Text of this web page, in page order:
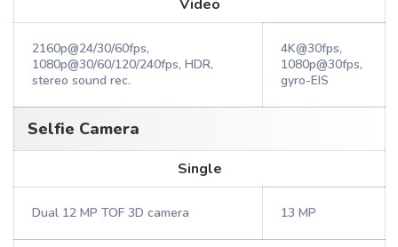
Video
2160p@24/30/60fps,
1080p@30/60/120/240fps, HDR,
stereo sound rec.
4K@30fps,
1080p@30fps,
gyro-EIS
Selfie Camera
Single
Dual 12 MP TOF 3D camera 13 MP